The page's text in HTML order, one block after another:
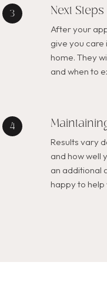
Next Steps
After your
give you
home. They
and when to
Results vary
and how well
an additional
happy to help